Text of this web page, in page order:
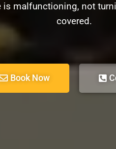
malfunctioning, not
covered.
Book Now